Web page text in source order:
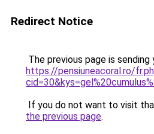
Redirect Notice
The previous page is sending
https://pensiuneacoral.ro/
If you do not want to visit
the previous page.